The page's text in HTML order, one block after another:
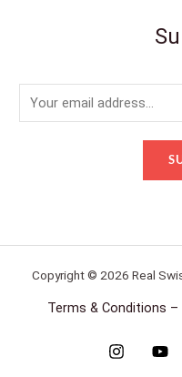
m
Copyright © 2026 Real
Terms & Conditions